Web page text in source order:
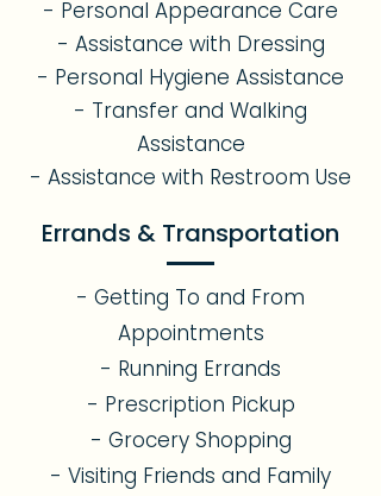
- Personal Appearance Care
- Assistance with Dressing
- Personal Hygiene Assistance
- Transfer and Walking
Assistance
- Assistance with Restroom Use
Errands & Transportation
- Getting To and From
Appointments
- Running Errands
- Prescription Pickup
- Grocery Shopping
- Visiting Friends and Family